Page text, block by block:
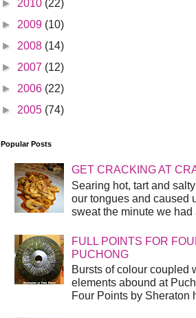
► 2010 (22)
► 2009 (10)
► 2008 (14)
► 2007 (12)
► 2006 (22)
► 2005 (74)
Popular Posts
GET CRACKING AT
Searing hot, tart and
our tongues and caused
sweat the minute we
FULL POINTS FOR
PUCHONG
Bursts of colour coupled
elements abound at
Four Points by Sheraton